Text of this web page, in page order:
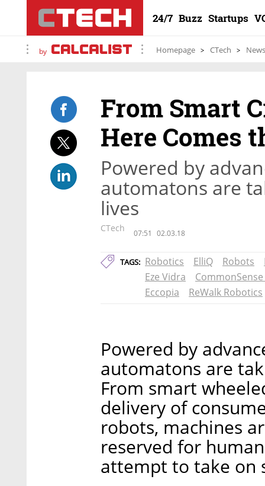
24/7 Buzz Startups
by Homepage CTech News
From Smart
Here Comes
Powered by
automatons are
lives
CTech 07:51 02.03.18
TAGS: Robotics ElliQ Robots
Eze Vidra
Eccopia
ReWalk Robotics
Powered by
automatons are
From smart
delivery of
robots, machines
reserved for
attempt to take on